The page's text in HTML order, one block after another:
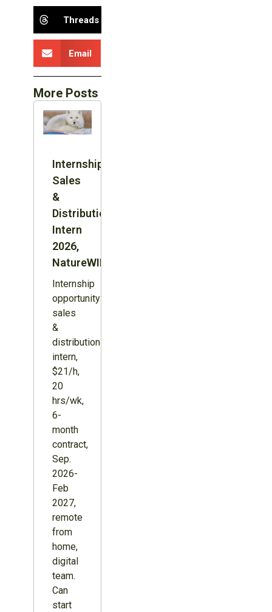
Threads
Email
More Posts
Internship:
Sales
&
Distribution
Intern
2026,
NatureWILD
Internship
opportunity:
sales
&
distribution
intern,
$21/h,
20
hrs/wk,
6-
month
contract,
Sep.
2026-
Feb
2027,
remote
from
home,
digital
team.
Can
start